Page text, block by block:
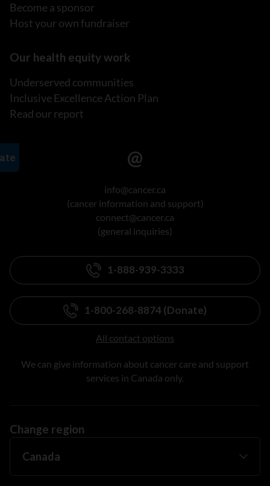
Become a sponsor
Host your own fundraiser
Our health equity work
Underserved communities
Inclusive Excellence Action Plan
Read our report
info@cancer.ca
(cancer information and support)
connect@cancer.ca
(general inquiries)
1-888-939-3333
1-800-268-8874 (Donate)
All contact options
We can give information about cancer care and support
services in Canada only.
Change region